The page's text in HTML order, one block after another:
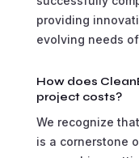
providing
evolving needs
How does
project costs?
We recognize
is a cornerstone